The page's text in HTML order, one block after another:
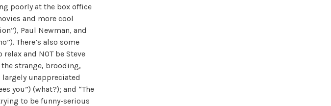
poorly at the box office
and more cool
Paul Newman, and
There’s also some
and NOT be Steve
strange, brooding,
largely unappreciated
you”) (what?); and “The
to be funny-serious